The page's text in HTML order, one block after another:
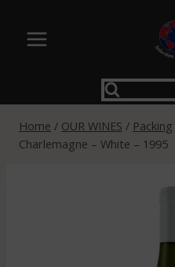
content
Home / OUR WINES / Packing
Charlemagne – White – 1995